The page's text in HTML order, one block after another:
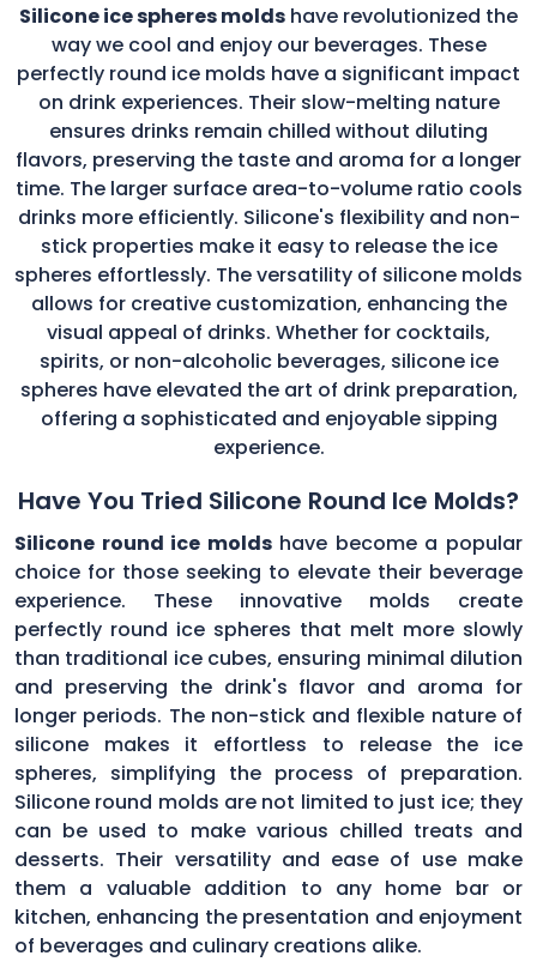
Silicone ice spheres molds have revolutionized the
way we cool and enjoy our beverages. These
perfectly round ice molds have a significant impact
on drink experiences. Their slow-melting nature
ensures drinks remain chilled without diluting
flavors, preserving the taste and aroma for a longer
time. The larger surface area-to-volume ratio cools
drinks more efficiently. Silicone's flexibility and non-
stick properties make it easy to release the ice
spheres effortlessly. The versatility of silicone molds
allows for creative customization, enhancing the
visual appeal of drinks. Whether for cocktails,
spirits, or non-alcoholic beverages, silicone ice
spheres have elevated the art of drink preparation,
offering a sophisticated and enjoyable sipping
experience.
Have You Tried Silicone Round Ice Molds?
Silicone round ice moldshave become a popular
choice for those seeking to elevate their beverage
experience. These innovative molds create
perfectly round ice spheres that melt more slowly
than traditional ice cubes, ensuring minimal dilution
and preserving the drink's flavor and aroma for
longer periods. The non-stick and flexible nature of
silicone makes it effortless to release the ice
spheres, simplifying the process of preparation.
Silicone round molds are not limited to just ice; they
can be used to make various chilled treats and
desserts. Their versatility and ease of use make
them a valuable addition to any home bar or
kitchen, enhancing the presentation and enjoyment
of beverages and culinary creations alike.